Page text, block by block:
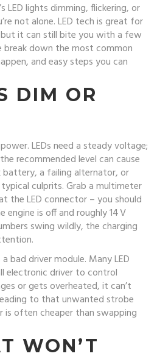
LED lights dimming, flickering, or
not alone. LED tech is great for
it can still bite you with a few
break down the most common
and easy steps you can
DIM OR
LEDs need a steady voltage;
recommended level can cause
battery, a failing alternator, or
culprits. Grab a multimeter
the LED connector – you should
engine is off and roughly 14 V
swing wildly, the charging
bad driver module. Many LED
electronic driver to control
or gets overheated, it can’t
to that unwanted strobe
is often cheaper than swapping
WON’T